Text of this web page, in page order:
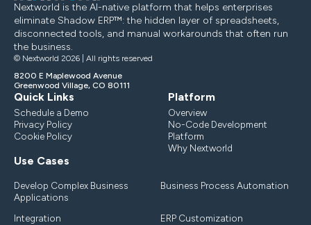
Nextworld is the AI-native platform that helps enterprises
eliminate Shadow ERP™: the hidden layer of spreadsheets,
disconnected tools, and manual workarounds that often run
the business.
© Nextworld 2026 | All rights reserved
8200 E Maplewood Avenue
Greenwood Village, CO 80111
Quick Links
Schedule a Demo
Privacy Policy
Cookie Policy
Platform
Overview
No-Code Development
Platform
Why Nextworld
Use Cases
Develop Complex Business
Applications
Business Process Automation
Integration ERP Customization